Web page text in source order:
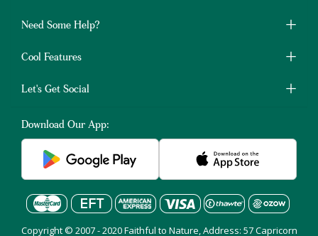
Need Some Help?
Cool Features
Let's Get Social
Download Our App:
Copyright © 2007 - 2020 Faithful to Nature, Address: 57 Capricorn